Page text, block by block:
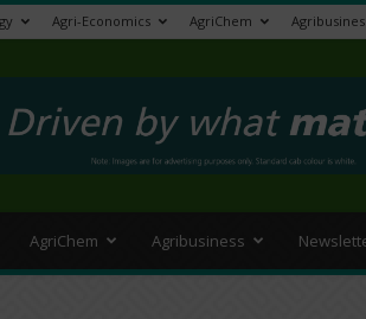
Agri-Economics AgriChem
AgriChem Agribusiness